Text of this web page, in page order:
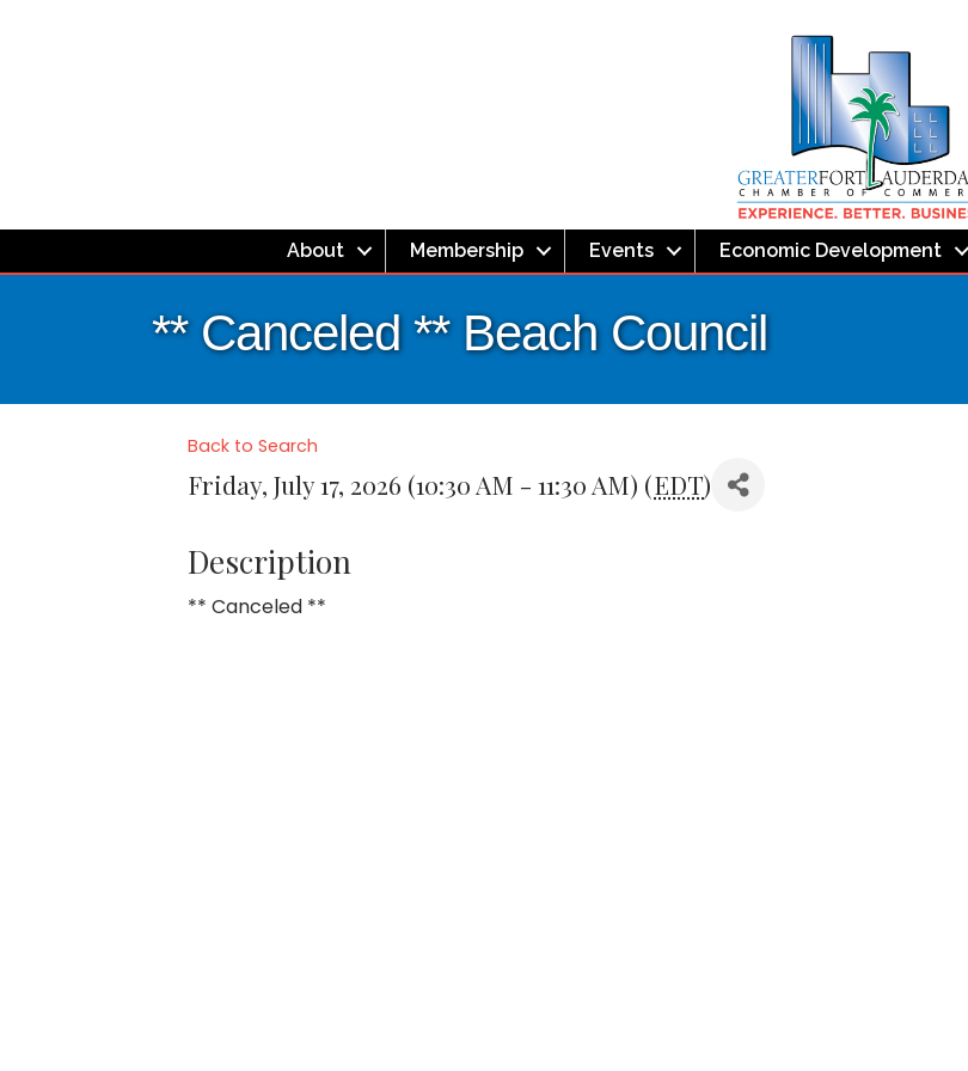
About Membership Events Economic Development
** Canceled ** Beach Council
Back to Search
Friday, July 17, 2026 (10:30 AM - 11:30 AM) (EDT)
Description
** Canceled **